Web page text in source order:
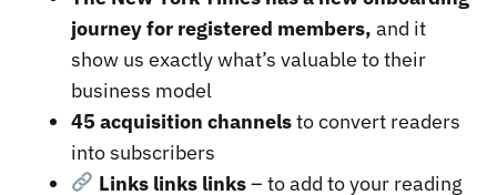
journey for registered members, and it
show us exactly what’s valuable to their
business model
45 acquisition channelsto convert readers
into subscribers
Links links links– to add to your reading